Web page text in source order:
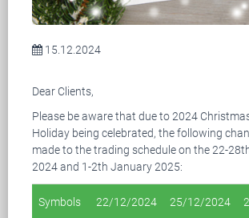
15.12.2024
Dear Clients,
Please be aware that due to 2024
Holiday being celebrated, the following
made to the trading schedule on the 22-
2024 and 1-2th January 2025:
Symbols 22/12/2024 25/12/2024